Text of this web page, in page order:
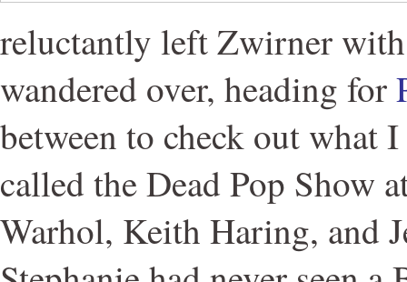
reluctantly left Zwirner with
wandered over, heading for
between to check out what
called the Dead Pop Show
Warhol, Keith Haring, and